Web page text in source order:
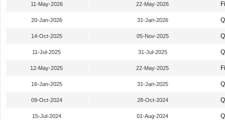
11-May-2026 22-May-2026
20-Jan-2026 31-Jan-2026
14-Oct-2025 05-Nov-2025
11-Jul-2025 31-Jul-2025
12-May-2025 22-May-2025
16-Jan-2025 31-Jan-2025
09-Oct-2024 28-Oct-2024
15-Jul-2024 01-Aug-2024